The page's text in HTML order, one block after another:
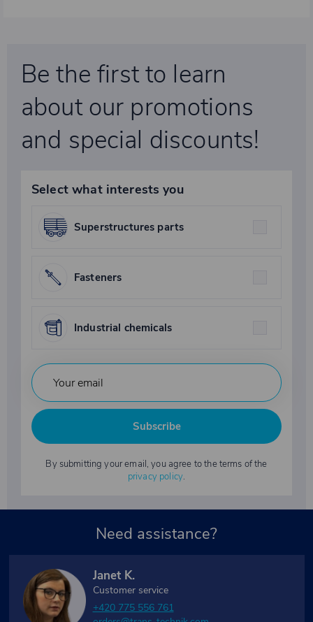
Be the first to learn
about our promotions
and special discounts!
Select what interests you
Superstructures parts
Fasteners
Industrial chemicals
Subscribe
By submitting your email, you agree to the terms of the
privacy policy.
Need assistance?
Janet K.
Customer service
+420 775 556 761